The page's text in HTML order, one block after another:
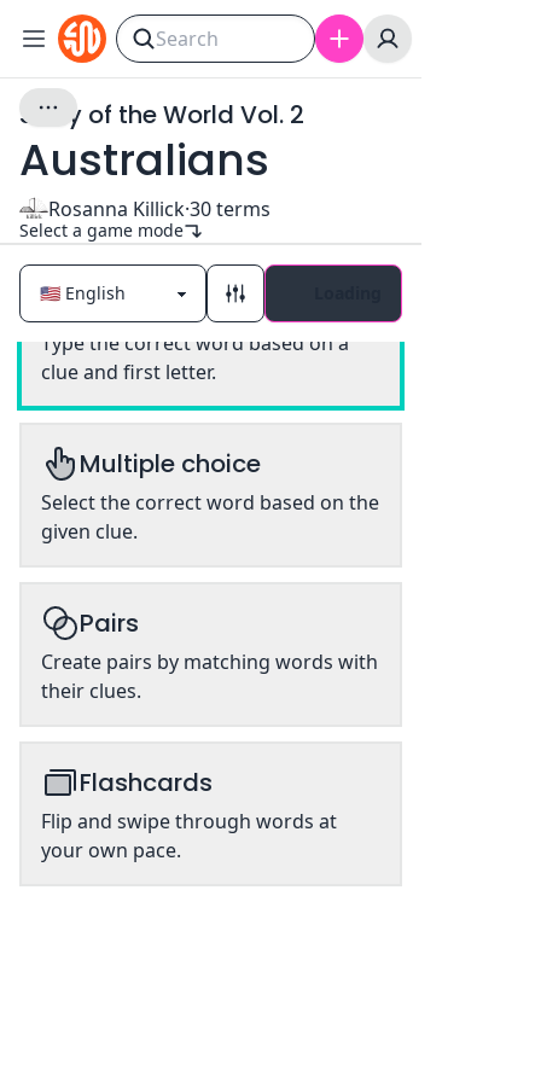
Story of the World Vol. 2
Australians
Rosanna Killick·30terms
Select a game mode
Classic
Type the correct word based on a
clue and first letter.
Multiple choice
Select the correct word based on the
given clue.
Pairs
Create pairs by matching words with
their clues.
Flashcards
Flip and swipe through words at
your own pace.